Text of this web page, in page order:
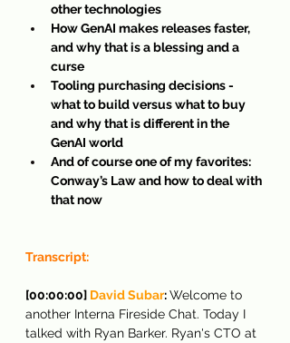
other technologies
How GenAI makes releases faster,
and why that is a blessing and a
curse
Tooling purchasing decisions -
what to build versus what to buy
and why that is different in the
GenAI world
And of course one of my favorites:
Conway’s Law and how to deal with
that now
Transcript:
[00:00:00] David Subar: Welcome to
another Interna Fireside Chat. Today I
talked with Ryan Barker. Ryan's CTO at